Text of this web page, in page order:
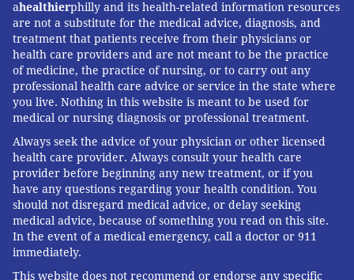
ahealthierphilly and its health-related information resources
are not a substitute for the medical advice, diagnosis, and
treatment that patients receive from their physicians or
health care providers and are not meant to be the practice
of medicine, the practice of nursing, or to carry out any
professional health care advice or service in the state where
you live. Nothing in this website is meant to be used for
medical or nursing diagnosis or professional treatment.
Always seek the advice of your physician or other licensed
health care provider. Always consult your health care
provider before beginning any new treatment, or if you
have any questions regarding your health condition. You
should not disregard medical advice, or delay seeking
medical advice, because of something you read on this site.
In the event of a medical emergency, call a doctor or 911
immediately.
This website does not recommend or endorse any specific